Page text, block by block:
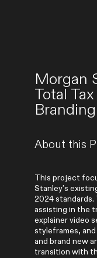
Morgan
Total
Branding
About this
This project
Stanley’s
2024
assisting in the
explainer video
styleframes,
and brand new
transition with